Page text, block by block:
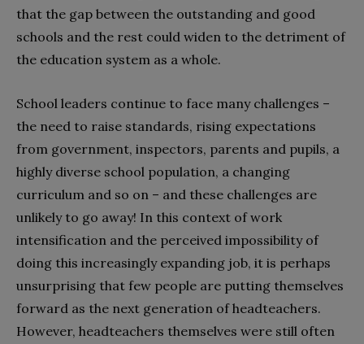
that the gap between the outstanding and good
schools and the rest could widen to the detriment of
the education system as a whole.
School leaders continue to face many challenges –
the need to raise standards, rising expectations
from government, inspectors, parents and pupils, a
highly diverse school population, a changing
curriculum and so on – and these challenges are
unlikely to go away! In this context of work
intensification and the perceived impossibility of
doing this increasingly expanding job, it is perhaps
unsurprising that few people are putting themselves
forward as the next generation of headteachers.
However, headteachers themselves were still often